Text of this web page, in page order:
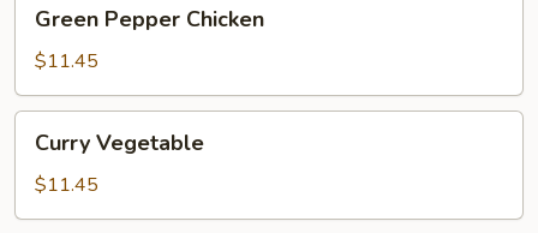
Pepper
Chicken
Green Pepper Chicken
$11.45
Vegetable
Curry Vegetable
$11.45